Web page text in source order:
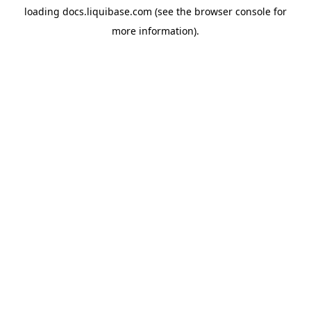
loading docs.liquibase.com (see the browser console for
more information).